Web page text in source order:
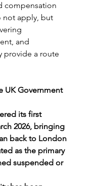
compensation
not apply, but
and
provide a route
UK Government
its first
2026, bringing
back to London
as the primary
suspended or